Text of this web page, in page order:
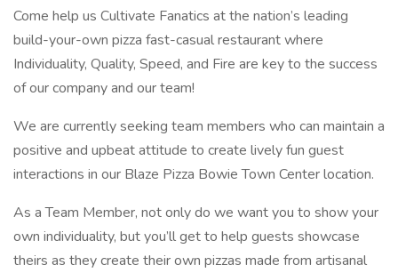
Come help us Cultivate Fanatics at the nation’s leading
build-your-own pizza fast-casual restaurant where
Individuality, Quality, Speed, and Fire are key to the success
of our company and our team!
We are currently seeking team members who can maintain a
positive and upbeat attitude to create lively fun guest
interactions in our Blaze Pizza Bowie Town Center location.
As a Team Member, not only do we want you to show your
own individuality, but you’ll get to help guests showcase
theirs as they create their own pizzas made from artisanal